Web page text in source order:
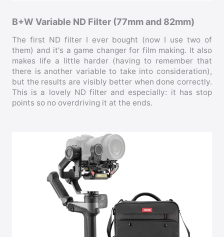
B+W Variable ND Filter (77mm and 82mm)
The first ND filter I ever bought (now I use two of
them) and it's a game changer for film making. It also
makes life a little harder (having to remember that
there is another variable to take into consideration),
but the results are visibly better when done correctly.
This is a lovely ND filter and especially: it has stop
points so no overdriving it at the ends.